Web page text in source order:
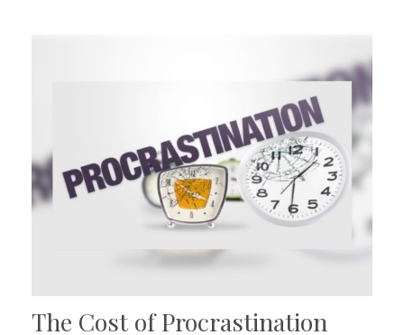
The Cost of Procrastination